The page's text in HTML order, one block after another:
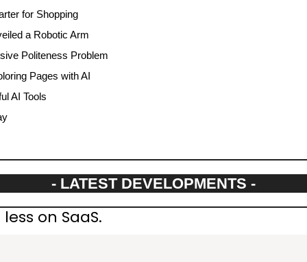
for Shopping
a Robotic Arm
Politeness Problem
Pages with AI
AI Tools
- LATEST DEVELOPMENTS -
on SaaS.